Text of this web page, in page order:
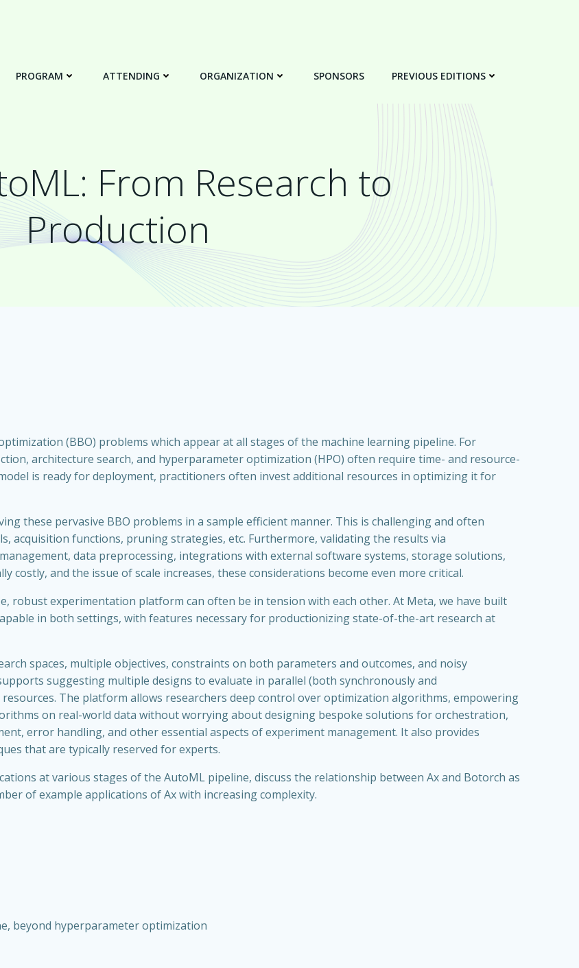
PROGRAM ATTENDING ORGANIZATION SPONSORS PREVIOUS EDITIONS
From Research to
Production
(BBO) problems which appear at all stages of the machine learning pipeline. For
architecture search, and hyperparameter optimization (HPO) often require time- and resource-
is ready for deployment, practitioners often invest additional resources in optimizing it for
these pervasive BBO problems in a sample efficient manner. This is challenging and often
acquisition functions, pruning strategies, etc. Furthermore, validating the results via
data preprocessing, integrations with external software systems, storage solutions,
costly, and the issue of scale increases, these considerations become even more critical.
robust experimentation platform can often be in tension with each other. At Meta, we have built
in both settings, with features necessary for productionizing state-of-the-art research at
spaces, multiple objectives, constraints on both parameters and outcomes, and noisy
suggesting multiple designs to evaluate in parallel (both synchronously and
The platform allows researchers deep control over optimization algorithms, empowering
on real-world data without worrying about designing bespoke solutions for orchestration,
error handling, and other essential aspects of experiment management. It also provides
that are typically reserved for experts.
at various stages of the AutoML pipeline, discuss the relationship between Ax and Botorch as
of example applications of Ax with increasing complexity.
beyond hyperparameter optimization